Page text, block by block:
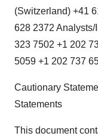
(Switzerland) +41
628 2372
323 7502 +1 202
5059 +1 202 737
Cautionary
Statements
This document